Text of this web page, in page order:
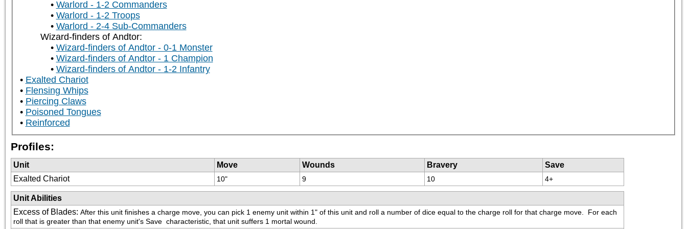
Warlord - 1-2 Commanders
Warlord - 1-2 Troops
Warlord - 2-4 Sub-Commanders
Wizard-finders of Andtor:
Wizard-finders of Andtor - 0-1 Monster
Wizard-finders of Andtor - 1 Champion
Wizard-finders of Andtor - 1-2 Infantry
Exalted Chariot
Flensing Whips
Piercing Claws
Poisoned Tongues
Reinforced
Profiles:
Unit Move Wounds Bravery
Save
Exalted Chariot
10" 9 10 4+
Unit Abilities
Excess of Blades: After this unit finishes a charge move, you can pick 1 enemy unit within 1" of this unit and roll a number of dice equal to the charge roll for that charge move.  For each
roll that is greater than that enemy unit's Save  characteristic, that unit suffers 1 mortal wound.